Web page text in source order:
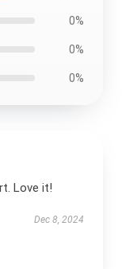
0%
0%
0%
Love it!
Dec 8, 2024